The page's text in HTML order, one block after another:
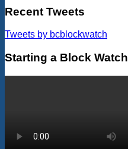
Recent Tweets
Tweets by bcblockwatch
Starting a Block Watch